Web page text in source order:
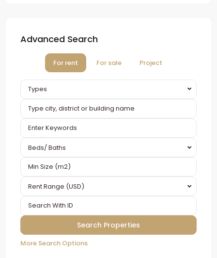
Advanced Search
For rent For sale Project
Types
Beds/ Baths
Rent Range (USD)
More Search Options